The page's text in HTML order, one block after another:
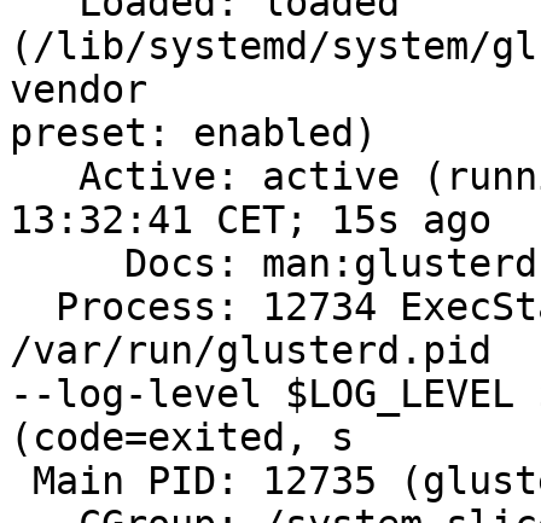
(/lib/systemd/system/
vendor
preset: enabled)
13:32:41 CET; 15s ago
/var/run/glusterd.pid
--log-level $LOG_LEVEL
(code=exited, s